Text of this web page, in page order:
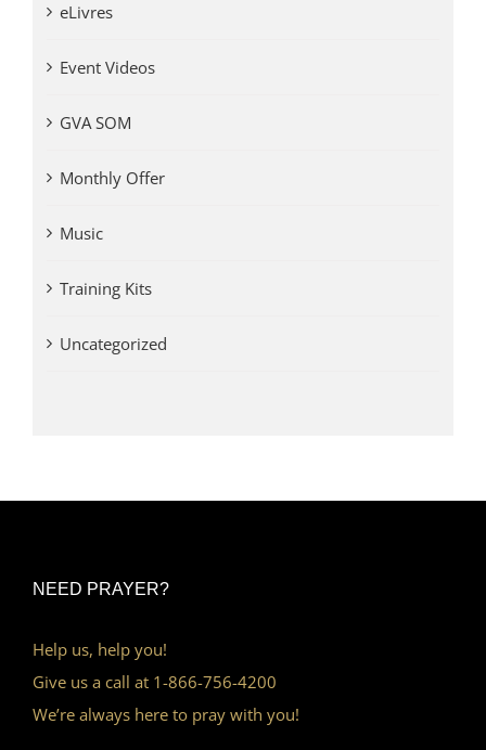
eLivres
Event Videos
GVA SOM
Monthly Offer
Music
Training Kits
Uncategorized
NEED PRAYER?
Help us, help you!
Give us a call at 1-866-756-4200
We’re always here to pray with you!